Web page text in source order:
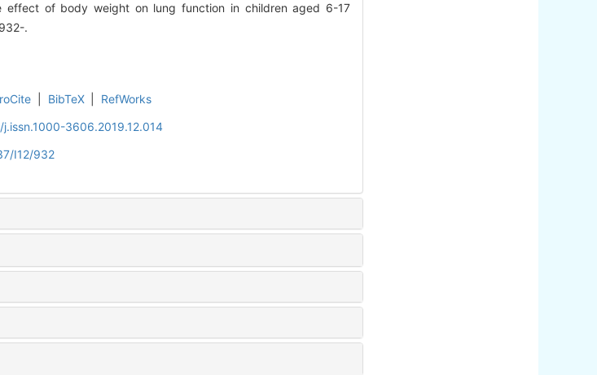
effect of body weight on lung function in children aged 6-17
.
BibTeX
RefWorks
3606.2019.12.014
I12/932